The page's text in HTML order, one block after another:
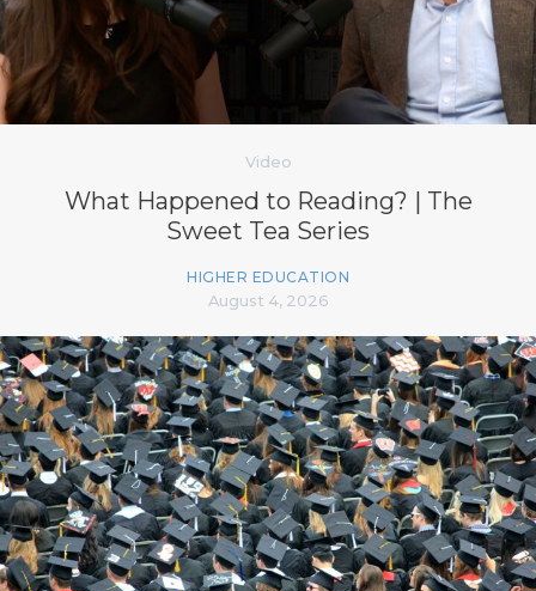
Video
What Happened to Reading? | The
Sweet Tea Series
HIGHER EDUCATION
August 4, 2026